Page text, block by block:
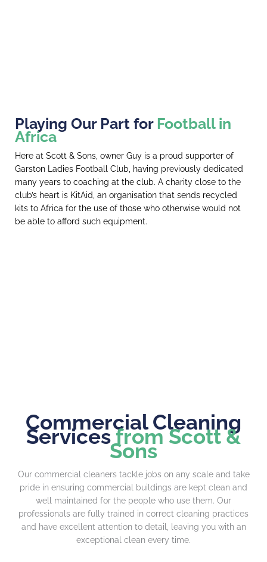
Playing Our Part for Football in
Africa
Here at Scott & Sons, owner Guy is a proud supporter of
Garston Ladies Football Club, having previously dedicated
many years to coaching at the club. A charity close to the
club’s heart is KitAid, an organisation that sends recycled
kits to Africa for the use of those who otherwise would not
be able to afford such equipment.
Commercial Cleaning
Servicesfrom Scott &
Sons
Our commercial cleaners tackle jobs on any scale and take
pride in ensuring commercial buildings are kept clean and
well maintained for the people who use them. Our
professionals are fully trained in correct cleaning practices
and have excellent attention to detail, leaving you with an
exceptional clean every time.